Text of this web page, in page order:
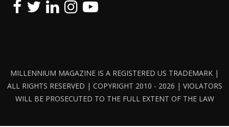
MILLENNIUM MAGAZINE IS A REGISTERED US TRADEMARK |
ALL RIGHTS RESERVED | COPYRIGHT 2010 - 2026 | VIOLATORS
WILL BE PROSECUTED TO THE FULL EXTENT OF THE LAW